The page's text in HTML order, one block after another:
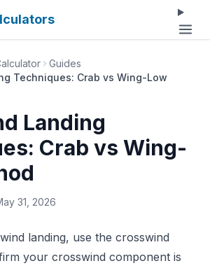
Guides
Techniques: Crab vs Wing-Low
Landing
Crab vs Wing-
31, 2026
landing, use the crosswind
your crosswind component is